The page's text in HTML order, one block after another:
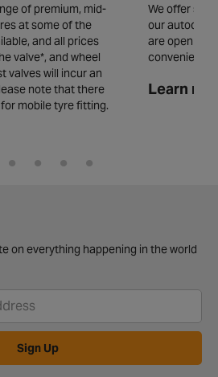
of premium, mid-
at some of the
and all prices
valve*, and wheel
valves will incur an
note that there
mobile tyre fitting.
We offer
our
are open
convenience.
Learn
on everything happening in the world
Sign Up